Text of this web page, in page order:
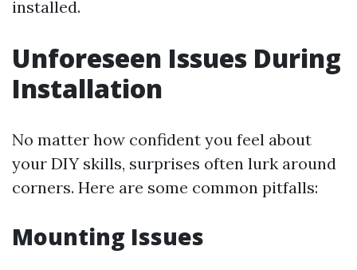
installed.
Unforeseen Issues During
Installation
No matter how confident you feel about
your DIY skills, surprises often lurk around
corners. Here are some common pitfalls:
Mounting Issues